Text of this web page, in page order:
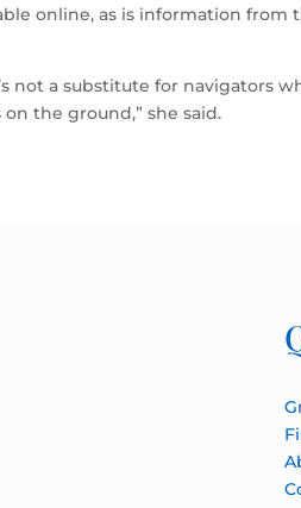
online, as is information from
not a substitute for navigators
the ground,” she said.